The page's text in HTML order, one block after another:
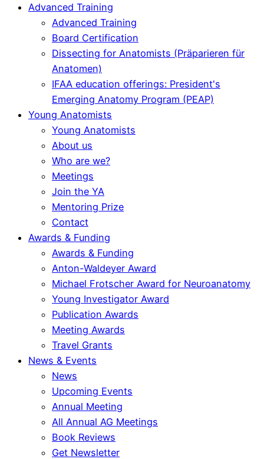
Advanced Training
Advanced Training
Board Certification
Dissecting for Anatomists (Präparieren für
Anatomen)
IFAA education offerings: President's
Emerging Anatomy Program (PEAP)
Young Anatomists
Young Anatomists
About us
Who are we?
Meetings
Join the YA
Mentoring Prize
Contact
Awards & Funding
Awards & Funding
Anton-Waldeyer Award
Michael Frotscher Award for Neuroanatomy
Young Investigator Award
Publication Awards
Meeting Awards
Travel Grants
News & Events
News
Upcoming Events
Annual Meeting
All Annual AG Meetings
Book Reviews
Get Newsletter